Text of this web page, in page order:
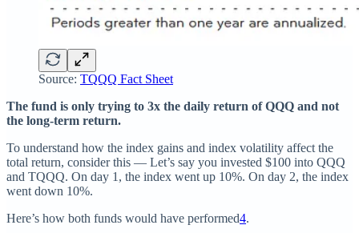
Source: TQQQ Fact Sheet
The fund is only trying to 3x the daily return of QQQ and not
the long-term return.
To understand how the index gains and index volatility affect the
total return, consider this — Let’s say you invested $100 into QQQ
and TQQQ. On day 1, the index went up 10%. On day 2, the index
went down 10%.
Here’s how both funds would have performed4.